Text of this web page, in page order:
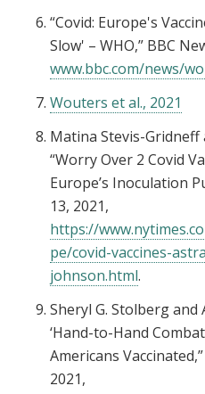
“Covid: Europe's
Slow' – WHO,” BBC
www.bbc.com/news/
Wouters et al., 2021
Matina Stevis-
“Worry Over 2 Covid
Europe’s Inoculation
13, 2021,
https://
pe/covid-vaccines-
johnson.html.
Sheryl G. Stolberg and
‘Hand-to-Hand
Americans Vaccinated,”
2021,